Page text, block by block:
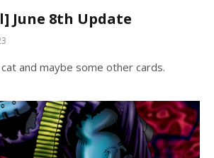
June 8th Update
and maybe some other cards.